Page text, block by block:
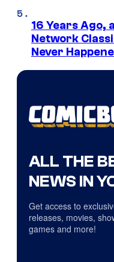
16 Years Ago,
Network
Never
ALL THE
NEWS IN
Get access to
releases, movies,
games and more!